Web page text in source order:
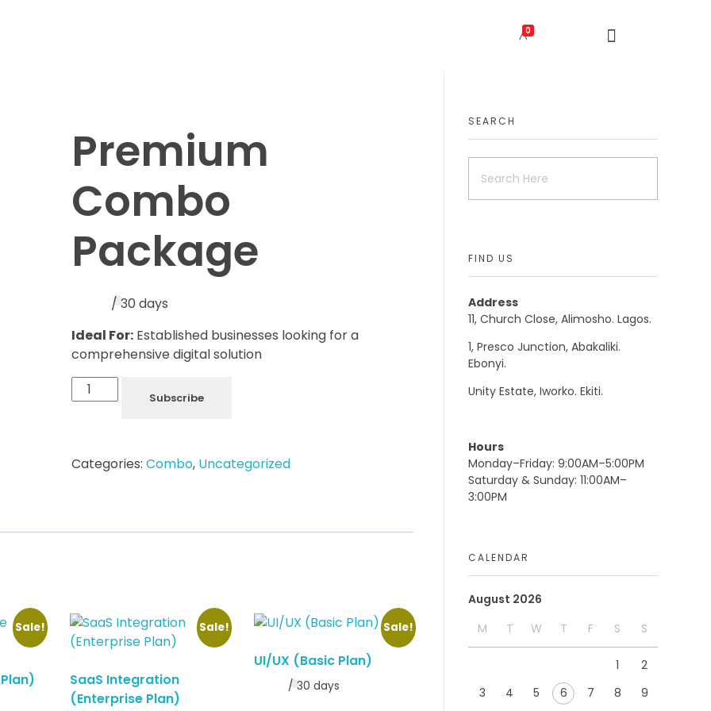
0
Premium
Combo
Package
/ 30 days
Ideal For: Established businesses looking for a
comprehensive digital solution
Subscribe
Categories:Combo, Uncategorized
Sale! Sale!
SaaS Integration
(Enterprise Plan)
Sale!
UI/UX (Basic Plan)
/ 30 days
SEARCH
FIND US
Address
11, Church Close, Alimosho. Lagos.
1, Presco Junction, Abakaliki.
Ebonyi.
Unity Estate, Iworko. Ekiti.
Hours
Monday–Friday: 9:00AM–5:00PM
Saturday & Sunday: 11:00AM–
3:00PM
CALENDAR
August 2026
M
T W T F S S
1
2
3
4 5 6 7 8 9